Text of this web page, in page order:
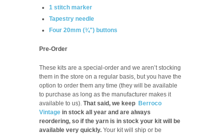
1 stitch marker
Tapestry needle
Four 20mm (¾") buttons
Pre-Order
These kits are a special-order and we aren’t stocking
them in the store on a regular basis, but you have the
option to order them any time (they will be available
to purchase as long as the manufacturer makes it
available to us). That said, we keep Berroco
Vintage in stock all year and are always
reordering, so if the yarn is in stock your kit will be
available very quickly. Your kit will ship or be